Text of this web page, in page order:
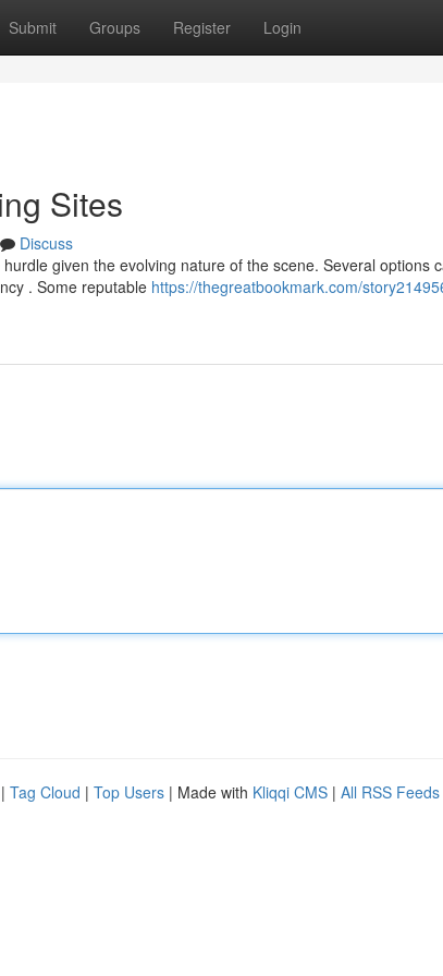
Submit Groups Register Login
Sites
Discuss
given the evolving nature of the scene. Several options
. Some reputable https://thegreatbookmark.com/
| Tag Cloud | Top Users | Made with Kliqqi CMS | All RSS Feeds